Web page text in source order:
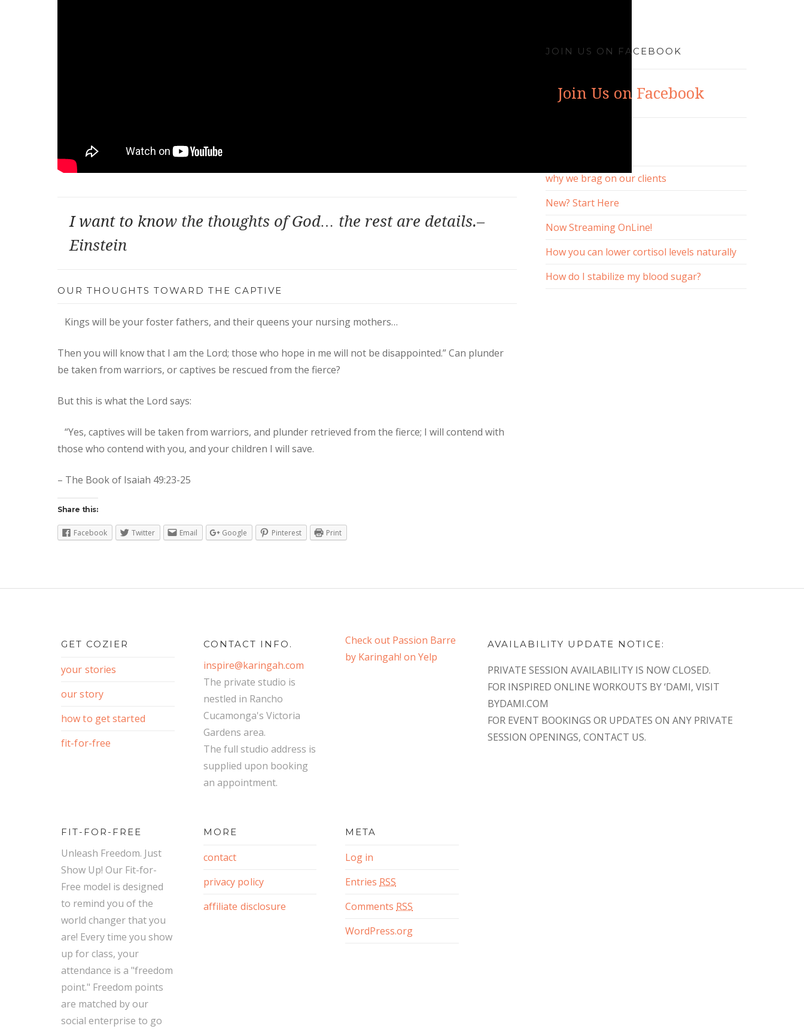
I want to know the thoughts of God… the rest are details.–
Einstein
OUR THOUGHTS TOWARD THE CAPTIVE
Kings will be your foster fathers, and their queens your nursing mothers…
Then you will know that I am the Lord; those who hope in me will not be disappointed.” Can plunder
be taken from warriors, or captives be rescued from the fierce?
But this is what the Lord says:​
“Yes, captives will be taken from warriors, and plunder retrieved from the fierce; I will contend with
those who contend with you, and your children I will save.
– The Book of Isaiah 49:23-25
Share this:
Facebook Twitter Email Google Pinterest Print
JOIN US ON FACEBOOK
Join Us on Facebook
why we brag on our clients
New? Start Here
Now Streaming OnLine!
How you can lower cortisol levels naturally
How do I stabilize my blood sugar?
GET COZIER
your stories
our story
how to get started
fit-for-free
CONTACT INFO.
inspire@karingah.com
The private studio is
nestled in Rancho
Cucamonga's Victoria
Gardens area.
The full studio address is
supplied upon booking
an appointment.
Check out Passion Barre
by Karingah! on Yelp
AVAILABILITY UPDATE NOTICE:
PRIVATE SESSION AVAILABILITY IS NOW CLOSED.
FOR INSPIRED ONLINE WORKOUTS BY ‘DAMI, VISIT
BYDAMI.COM
FOR EVENT BOOKINGS OR UPDATES ON ANY PRIVATE
SESSION OPENINGS, CONTACT US.
FIT-FOR-FREE
Unleash Freedom. Just
Show Up! Our Fit-for-
Free model is designed
to remind you of the
world changer that you
are! Every time you show
up for class, your
attendance is a "freedom
point." Freedom points
are matched by our
social enterprise to go
MORE
contact
privacy policy
affiliate disclosure
META
Log in
Entries RSS
Comments RSS
WordPress.org